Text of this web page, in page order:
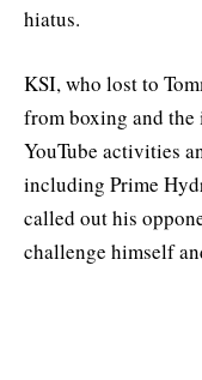
hiatus.
KSI, who lost to
from boxing and the
YouTube activities
including Prime
called out his
challenge himself